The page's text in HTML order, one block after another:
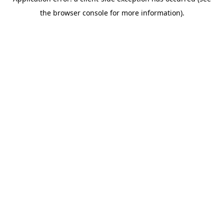
the browser console for more information).